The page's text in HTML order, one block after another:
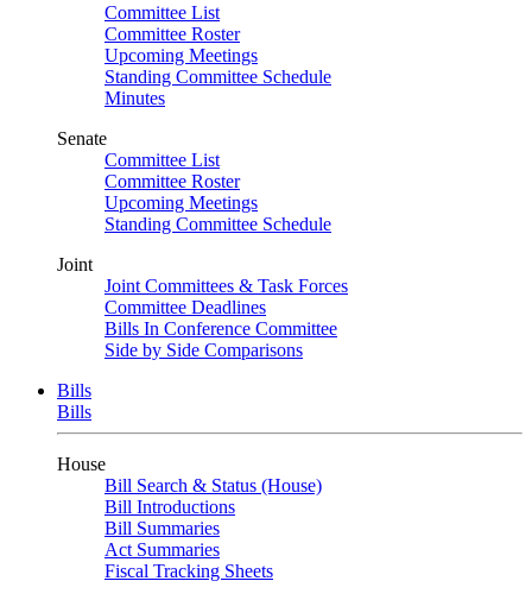
Committee List
Committee Roster
Upcoming Meetings
Standing Committee Schedule
Minutes
Senate
Committee List
Committee Roster
Upcoming Meetings
Standing Committee Schedule
Joint
Joint Committees & Task Forces
Committee Deadlines
Bills In Conference Committee
Side by Side Comparisons
Bills
Bills
House
Bill Search & Status (House)
Bill Introductions
Bill Summaries
Act Summaries
Fiscal Tracking Sheets